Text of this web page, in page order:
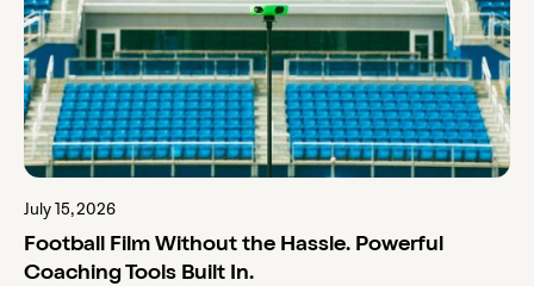
July 15, 2026
Football Film Without the Hassle. Powerful
Coaching Tools Built In.